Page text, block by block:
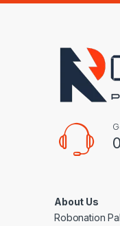
About Us
Robonation